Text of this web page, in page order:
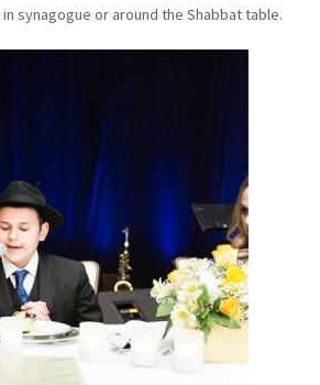
synagogue or around the Shabbat table.